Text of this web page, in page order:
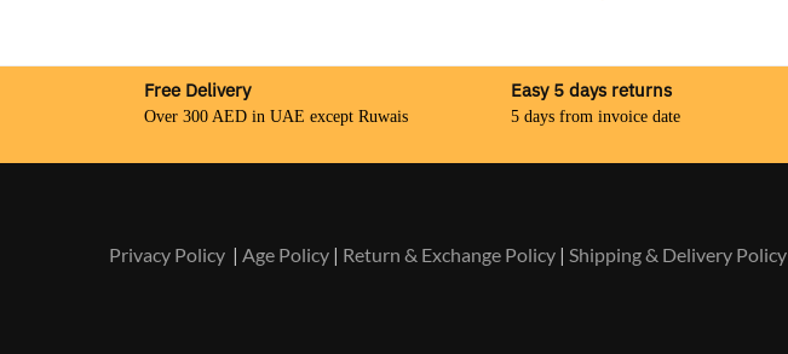
Free Delivery
Over 300 AED in UAE except Ruwais
Easy 5 days returns
5 days from invoice date
Privacy Policy| Age Policy| Return & Exchange Policy| Shipping & Delivery Policy